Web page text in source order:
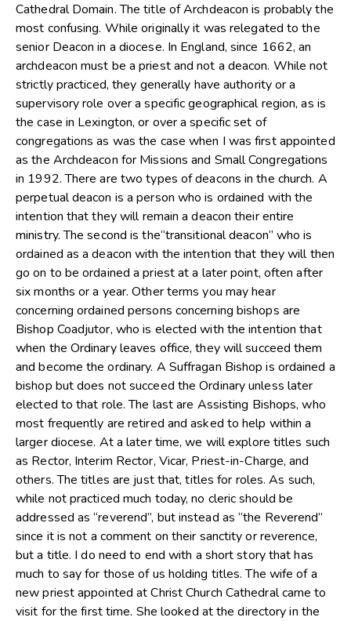
Cathedral Domain. The title of Archdeacon is probably the
most confusing. While originally it was relegated to the
senior Deacon in a diocese. In England, since 1662, an
archdeacon must be a priest and not a deacon. While not
strictly practiced, they generally have authority or a
supervisory role over a specific geographical region, as is
the case in Lexington, or over a specific set of
congregations as was the case when I was first appointed
as the Archdeacon for Missions and Small Congregations
in 1992. There are two types of deacons in the church. A
perpetual deacon is a person who is ordained with the
intention that they will remain a deacon their entire
ministry. The second is the“transitional deacon” who is
ordained as a deacon with the intention that they will then
go on to be ordained a priest at a later point, often after
six months or a year. Other terms you may hear
concerning ordained persons concerning bishops are
Bishop Coadjutor, who is elected with the intention that
when the Ordinary leaves office, they will succeed them
and become the ordinary. A Suffragan Bishop is ordained a
bishop but does not succeed the Ordinary unless later
elected to that role. The last are Assisting Bishops, who
most frequently are retired and asked to help within a
larger diocese. At a later time, we will explore titles such
as Rector, Interim Rector, Vicar, Priest-in-Charge, and
others. The titles are just that, titles for roles. As such,
while not practiced much today, no cleric should be
addressed as “reverend”, but instead as “the Reverend”
since it is not a comment on their sanctity or reverence,
but a title. I do need to end with a short story that has
much to say for those of us holding titles. The wife of a
new priest appointed at Christ Church Cathedral came to
visit for the first time. She looked at the directory in the